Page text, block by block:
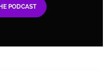
PODCAST